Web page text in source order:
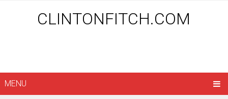
CLINTONFITCH.COM
MENU